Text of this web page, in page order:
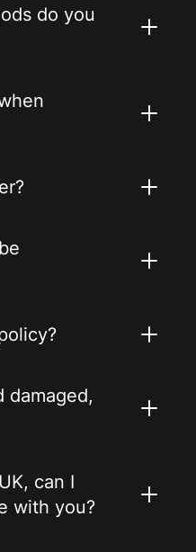
do you
damaged,
can I
with you?